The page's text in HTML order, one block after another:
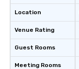
Location
Venue Rating
Guest Rooms
Meeting Rooms